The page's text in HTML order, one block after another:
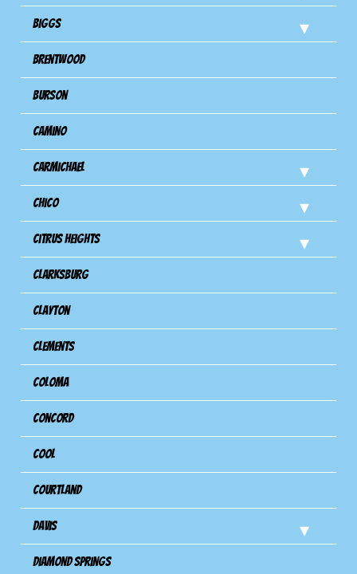
Biggs
Brentwood
Burson
Camino
Carmichael
Chico
Citrus Heights
Clarksburg
Clayton
Clements
Coloma
Concord
Cool
Courtland
Davis
Diamond Springs